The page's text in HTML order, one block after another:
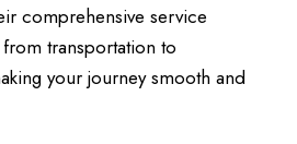
comprehensive service
transportation to
your journey smooth and